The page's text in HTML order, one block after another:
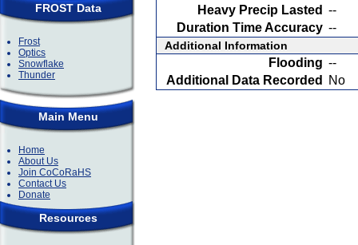
FROST Data
Frost
Optics
Snowflake
Thunder
Main Menu
Home
About Us
Join CoCoRaHS
Contact Us
Donate
Resources
Heavy Precip Lasted --
Duration Time Accuracy --
Additional Information
Flooding --
Additional Data Recorded
No